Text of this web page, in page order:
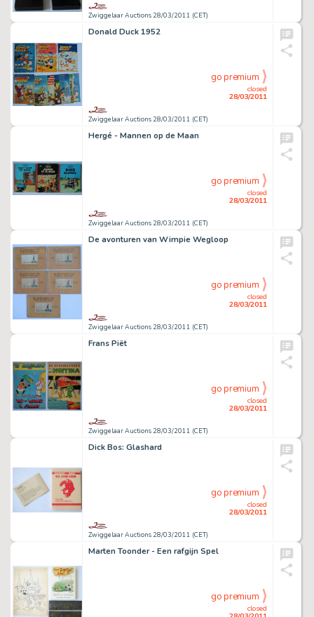
Zwiggelaar Auctions 28/03/2011 (CET)
Donald Duck 1952
Zwiggelaar Auctions 28/03/2011 (CET)
closed
28/03/2011
go premium
Hergé - Mannen op de Maan
Zwiggelaar Auctions 28/03/2011 (CET)
closed
28/03/2011
go premium
De avonturen van Wimpie Wegloop
Zwiggelaar Auctions 28/03/2011 (CET)
closed
28/03/2011
go premium
Frans Piët
Zwiggelaar Auctions 28/03/2011 (CET)
closed
28/03/2011
go premium
Dick Bos: Glashard
Zwiggelaar Auctions 28/03/2011 (CET)
closed
28/03/2011
go premium
Marten Toonder - Een rafgijn Spel
closed
go premium